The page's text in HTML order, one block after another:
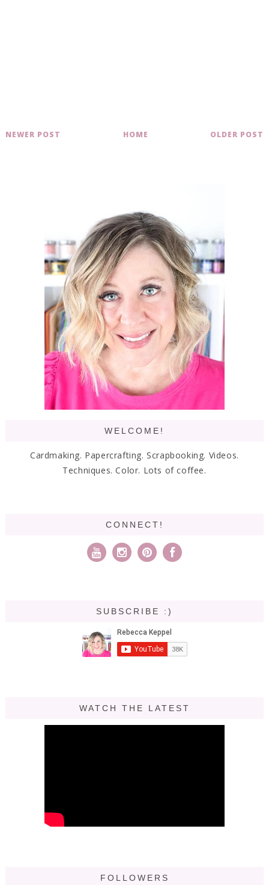
NEWER POST OLDER POST
HOME
WELCOME!
Cardmaking. Papercrafting. Scrapbooking. Videos.
Techniques. Color. Lots of coffee.
CONNECT!
SUBSCRIBE :)
WATCH THE LATEST
FOLLOWERS